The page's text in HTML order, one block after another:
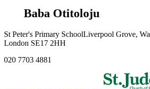
Baba Otitoloju
St Peter's Primary SchoolLiverpool Grove,
London SE17 2HH
020 7703 4881